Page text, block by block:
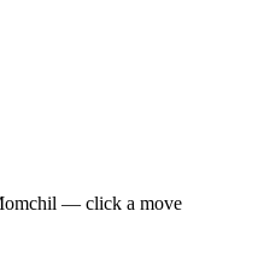
— click a move